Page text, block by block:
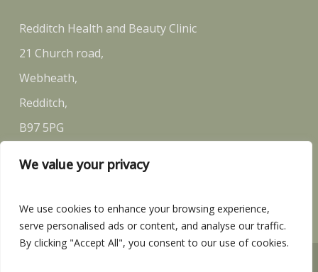
We value your privacy
We use cookies to enhance your browsing experience,
serve personalised ads or content, and analyse our traffic.
By clicking "Accept All", you consent to our use of cookies.
Redditch Health and Beauty Clinic
21 Church road,
Webheath,
Redditch,
B97 5PG
Email:sally@rh-bc.co.uk